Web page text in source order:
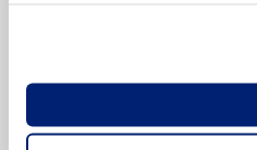
Resources
Contact Sales